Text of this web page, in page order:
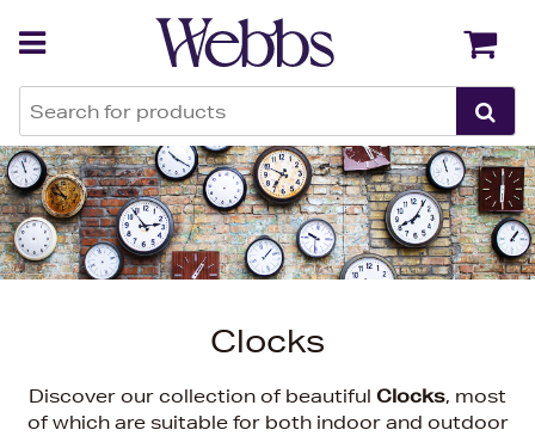
Clocks
Discover our collection of beautiful Clocks, most
of which are suitable for both indoor and outdoor
Back Back